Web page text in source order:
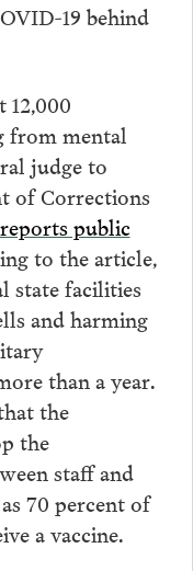
19 behind
12,000
from mental
judge to
of Corrections
reports public
to the article,
state facilities
and harming
than a year.
the
the
staff and
70 percent of
a vaccine.